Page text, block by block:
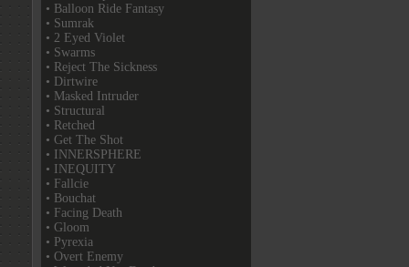
• Balloon Ride Fantasy
• Sumrak
• 2 Eyed Violet
• Swarms
• Reject The Sickness
• Dirtwire
• Masked Intruder
• Structural
• Retched
• Get The Shot
• INNERSPHERE
• INEQUITY
• Fallcie
• Bouchat
• Facing Death
• Gloom
• Pyrexia
• Overt Enemy